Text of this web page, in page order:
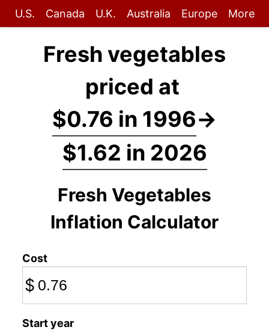
U.S. Canada U.K. Australia Europe More
Fresh vegetables
priced at
$0.76 in 1996→
$1.62 in 2026
Fresh Vegetables
Inflation Calculator
Cost
$
Start year